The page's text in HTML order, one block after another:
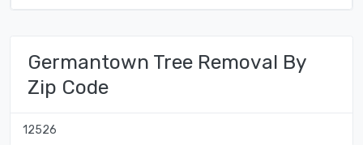
Germantown Tree Removal By
Zip Code
12526